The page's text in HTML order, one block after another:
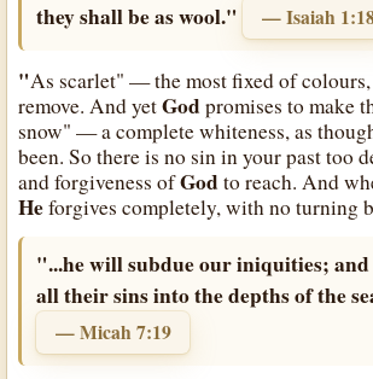
they shall be as wool."
— Isaiah
"As scarlet" — the most fixed of colours,
remove. And yetGodpromises to make
snow" — a complete whiteness, as
been. So there is no sin in your past too
and forgiveness ofGodto reach. And
Heforgives completely, with no turning
"...he will subdue our iniquities;
all their sins into the depths of the
— Micah 7:19